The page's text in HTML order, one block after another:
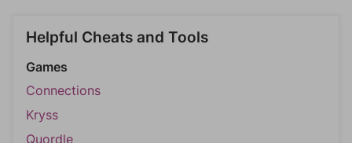
Helpful Cheats and Tools
Games
Connections
Kryss
Quordle